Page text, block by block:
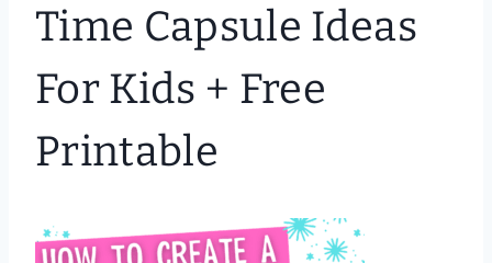
Time Capsule Ideas
For Kids + Free
Printable